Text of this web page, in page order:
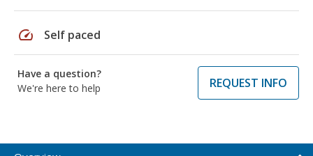
speed Self paced
Have a question?
We're here to help
REQUEST INFO